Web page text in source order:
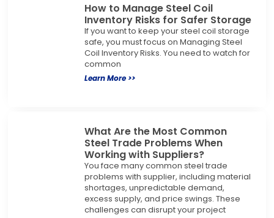
How to Manage Steel Coil
Inventory Risks for Safer Storage
If you want to keep your steel coil storage
safe, you must focus on Managing Steel
Coil Inventory Risks. You need to watch for
common
Learn More >>
What Are the Most Common
Steel Trade Problems When
Working with Suppliers?
You face many common steel trade
problems with supplier, including material
shortages, unpredictable demand,
excess supply, and price swings. These
challenges can disrupt your project